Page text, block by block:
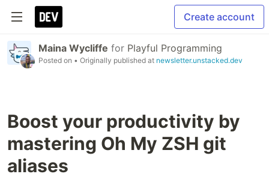
Create account
Maina Wycliffe for Playful Programming
Posted on • Originally published at newsletter.unstacked.dev
Boost your productivity by
mastering Oh My ZSH git
aliases